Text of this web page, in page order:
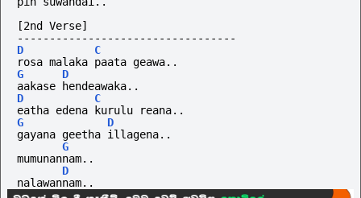
[2nd Verse]
----------------------------------
D
C
rosa malaka paata geawa..
G
D
aakase hendeawaka..
D
C
eatha edena kurulu reana..
G
D
gayana geetha illagena..
G
mumunannam..
D
nalawannam..